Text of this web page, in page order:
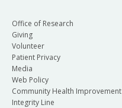
Office of Research
Giving
Volunteer
Patient Privacy
Media
Web Policy
Community Health Improvement
Integrity Line